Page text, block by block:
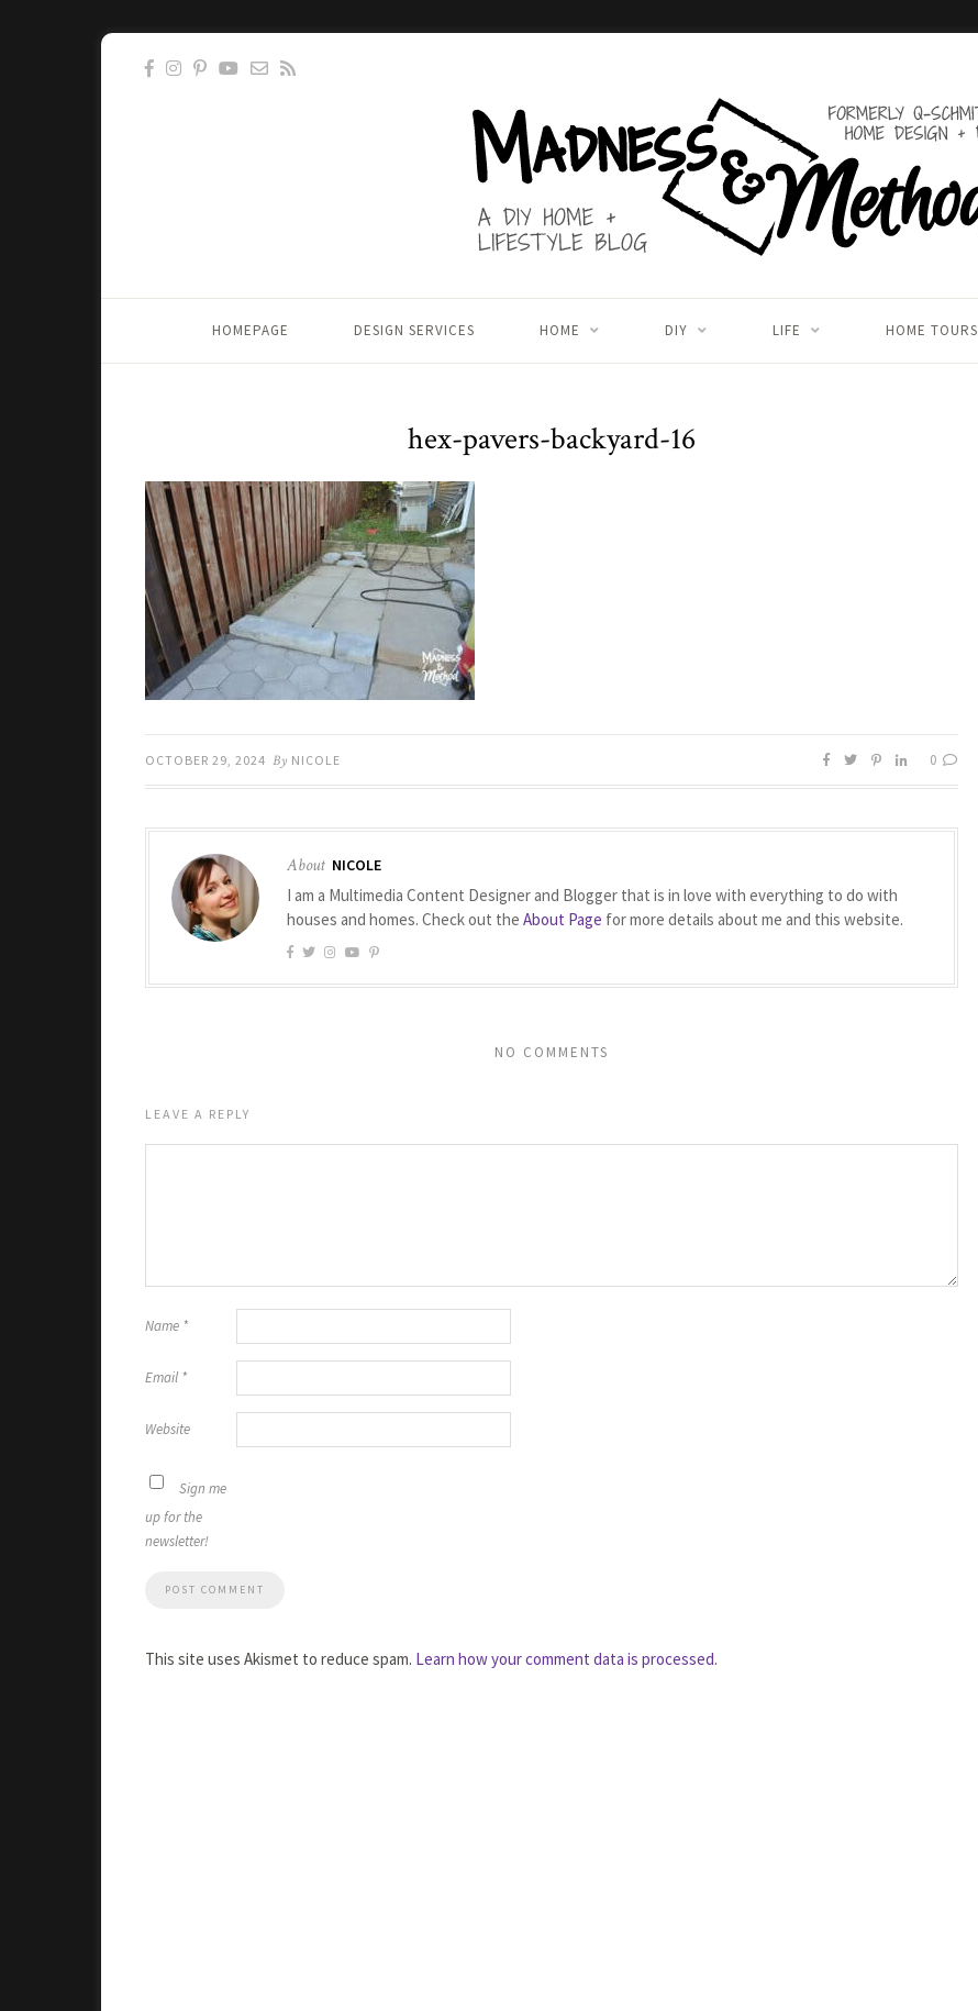
HOMEPAGE DESIGN SERVICES HOME DIY LIFE HOME TOURS
hex-pavers-backyard-16
OCTOBER 29, 2024 By NICOLE 0
About NICOLE
I am a Multimedia Content Designer and Blogger that is in love with everything to do with
houses and homes. Check out the About Page for more details about me and this website.
NO COMMENTS
LEAVE A REPLY
Name *
Email *
Website
Sign me
up for the
newsletter!
This site uses Akismet to reduce spam. Learn how your comment data is processed.